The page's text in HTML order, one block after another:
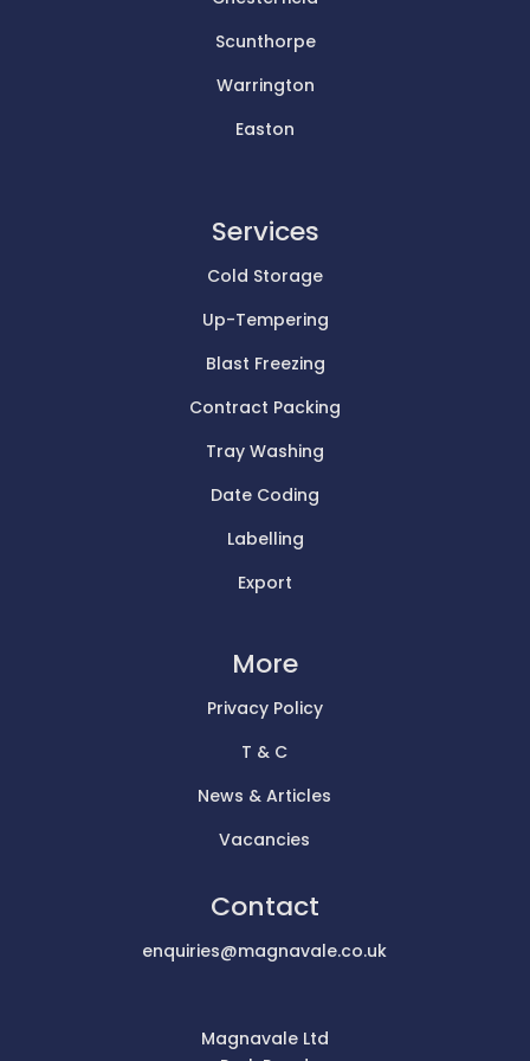
Scunthorpe
Warrington
Easton
Services
Cold Storage
Up-Tempering
Blast Freezing
Contract Packing
Tray Washing
Date Coding
Labelling
Export
More
Privacy Policy
T & C
News & Articles
Vacancies
Contact
enquiries@magnavale.co.uk
Magnavale Ltd